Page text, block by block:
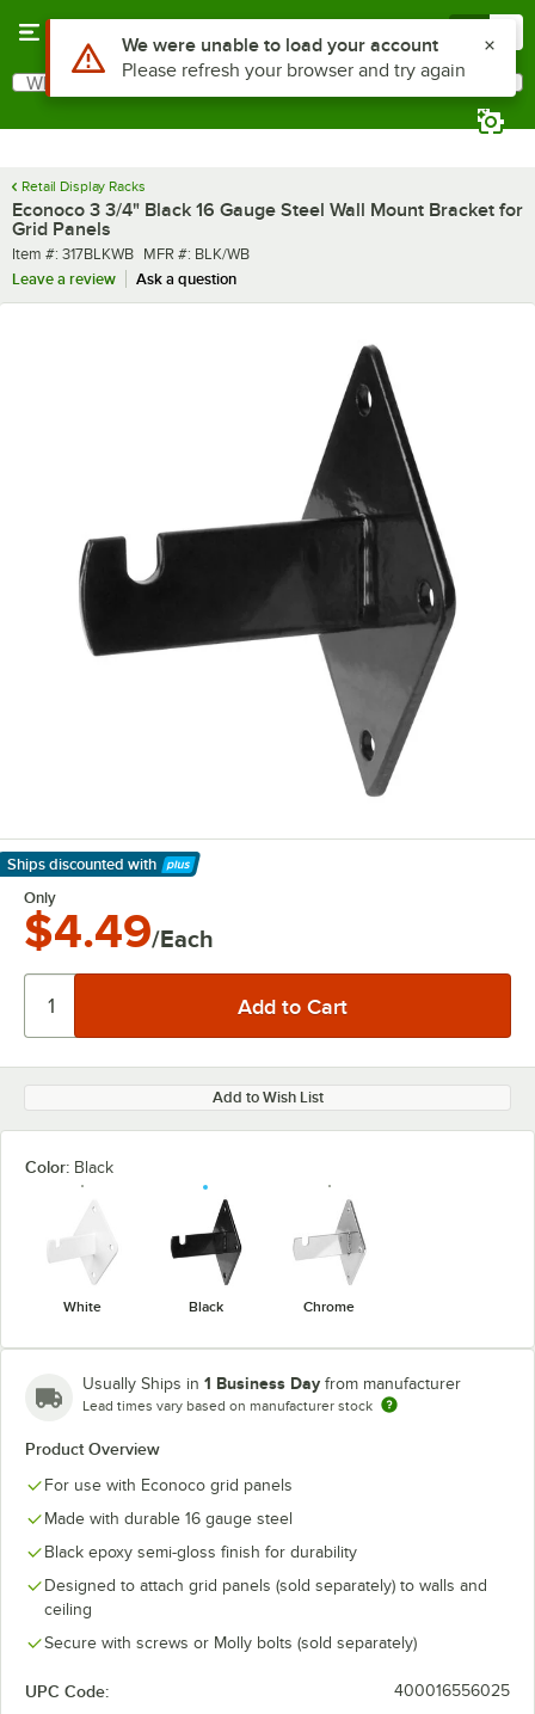
Search
What are you looking for?
Retail Display Racks
Econoco 3 3/4" Black 16 Gauge Steel Wall Mount Bracket for
Grid Panels
Item number
Item #: 317BLKWB MFR number
MFR #: BLK/WB
Leave a review
Ask a question
Ships discounted with
Learn More
Only
$4.49/Each
Add to Wish List
Color: Black
White Black Chrome
Usually Ships in 1 Business Day from manufacturer
Lead times vary based on manufacturer stock
Product Overview
For use with Econoco grid panels
Made with durable 16 gauge steel
Black epoxy semi-gloss finish for durability
Designed to attach grid panels (sold separately) to walls and
ceiling
Secure with screws or Molly bolts (sold separately)
UPC Code: 400016556025
Use Alt or Option plus Z to reach the notifications list
We were unable to load your account
Please refresh your browser and try again